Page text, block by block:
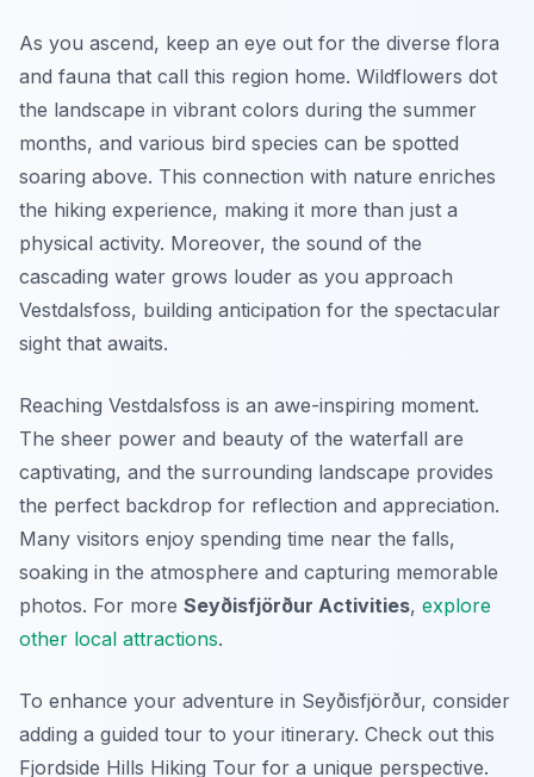
As you ascend, keep an eye out for the diverse flora
and fauna that call this region home. Wildflowers dot
the landscape in vibrant colors during the summer
months, and various bird species can be spotted
soaring above. This connection with nature enriches
the hiking experience, making it more than just a
physical activity. Moreover, the sound of the
cascading water grows louder as you approach
Vestdalsfoss, building anticipation for the spectacular
sight that awaits.
Reaching Vestdalsfoss is an awe-inspiring moment.
The sheer power and beauty of the waterfall are
captivating, and the surrounding landscape provides
the perfect backdrop for reflection and appreciation.
Many visitors enjoy spending time near the falls,
soaking in the atmosphere and capturing memorable
photos. For more Seyðisfjörður Activities, explore
other local attractions.
To enhance your adventure in Seyðisfjörður, consider
adding a guided tour to your itinerary. Check out this
Fjordside Hills Hiking Tour for a unique perspective.